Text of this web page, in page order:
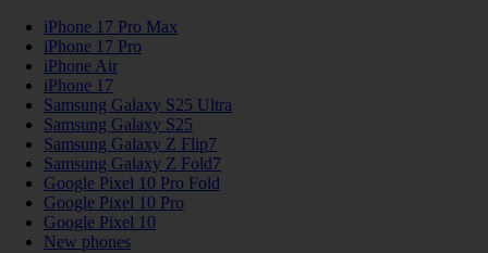
iPhone 17 Pro Max
iPhone 17 Pro
iPhone Air
iPhone 17
Samsung Galaxy S25 Ultra
Samsung Galaxy S25
Samsung Galaxy Z Flip7
Samsung Galaxy Z Fold7
Google Pixel 10 Pro Fold
Google Pixel 10 Pro
Google Pixel 10
New phones